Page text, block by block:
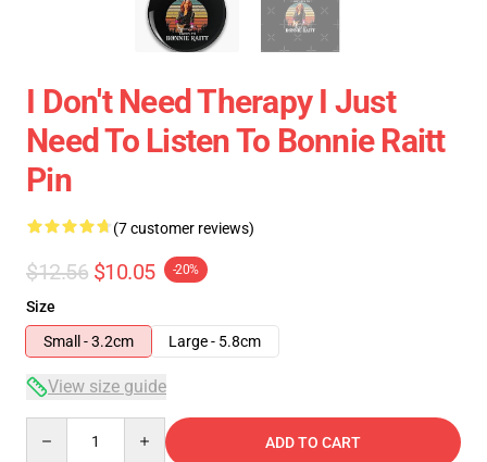
I Don't Need Therapy I Just
Need To Listen To Bonnie Raitt
Pin
(7 customer reviews)
$12.56 $10.05 -20%
Size
Small - 3.2cm
Large - 5.8cm
View size guide
ADD TO CART